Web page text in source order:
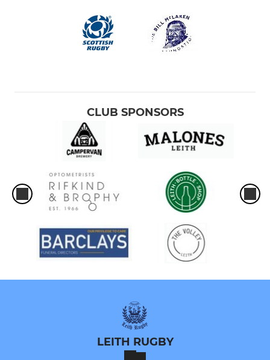
CLUB SPONSORS
LEITH RUGBY